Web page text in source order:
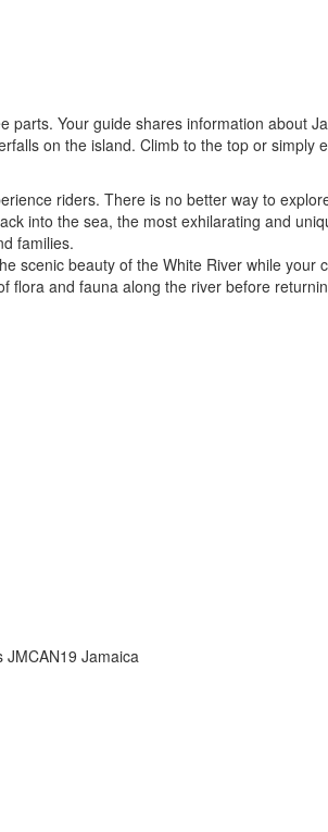
parts. Your guide shares information about
on the island. Climb to the top or simply
riders. There is no better way to
into the sea, the most exhilarating and
families.
scenic beauty of the White River while your
flora and fauna along the river before
JMCAN19 Jamaica